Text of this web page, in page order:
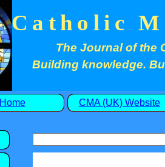
Catholic
The Journal of the
Building knowledge.
Home CMA (UK) Website